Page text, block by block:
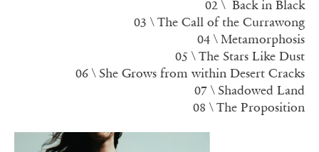
02 \ Back in Black
03 \The Call of the Currawong
04 \ Metamorphosis
05 \The Stars Like Dust
06 \ She Grows from within Desert Cracks
07 \ Shadowed Land
08 \ The Proposition